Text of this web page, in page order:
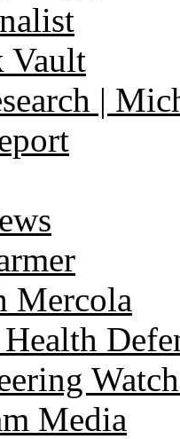
Vault
|
Mercola
Media